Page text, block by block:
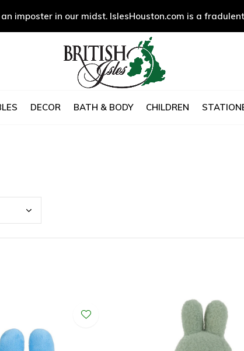
DECOR BATH & BODY CHILDREN
imposter in our midst. IslesHouston.com is a